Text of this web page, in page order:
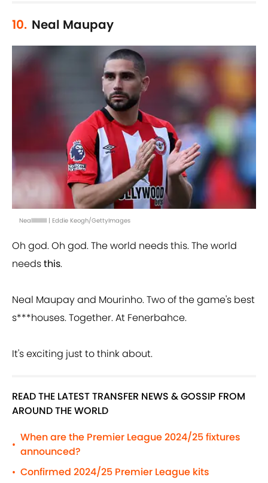
10. Neal Maupay
Nealllllllllllll | Eddie Keogh/GettyImages
Oh god. Oh god. The world needs this. The world
needsthis.
Neal Maupay and Mourinho. Two of the game's best
s***houses. Together. At Fenerbahce.
It's exciting just to think about.
READ THE LATEST TRANSFER NEWS & GOSSIP FROM
AROUND THE WORLD
•
When are the Premier League 2024/25 fixtures
announced?
• Confirmed 2024/25 Premier League kits